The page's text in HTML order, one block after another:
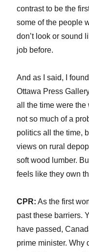
contrast to be the
some of the people
don’t look or sound
job before.
And as I said, I
Ottawa Press
all the time were
not so much of a
politics all the time,
views on rural
soft wood lumber.
feels like they own
CPR: As the first
past these barriers.
have passed,
prime minister. Why